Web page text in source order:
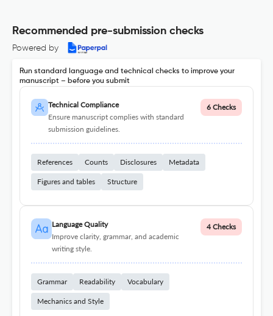
Recommended pre-submission checks
Powered by
Run standard language and technical checks to improve your
manuscript – before you submit
Technical Compliance
Ensure manuscript complies with standard
submission guidelines.
6 Checks
References Counts Disclosures Metadata
Figures and tables Structure
Language Quality
Improve clarity, grammar, and academic
writing style.
4 Checks
Grammar Readability Vocabulary
Mechanics and Style